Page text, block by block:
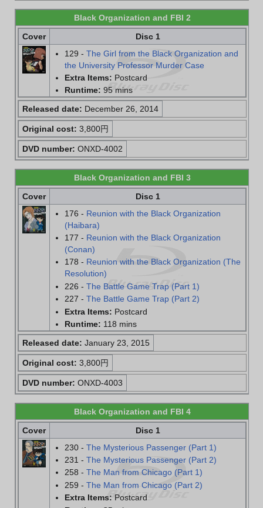
Black Organization and FBI 2
Cover
Disc 1
129 -The Girl from the Black Organization and
the University Professor Murder Case
Extra Items: Postcard
Runtime: 95 mins
Released date: December 26, 2014
Original cost: 3,800円
DVD number: ONXD-4002
Black Organization and FBI 3
Cover
Disc 1
176 - Reunion with the Black Organization
(Haibara)
177 - Reunion with the Black Organization
(Conan)
178 - Reunion with the Black Organization (The
Resolution)
226 -The Battle Game Trap (Part 1)
227 -The Battle Game Trap (Part 2)
Extra Items: Postcard
Runtime: 118 mins
Released date: January 23, 2015
Original cost: 3,800円
DVD number: ONXD-4003
Black Organization and FBI 4
Cover
Disc 1
230 -The Mysterious Passenger (Part 1)
231 -The Mysterious Passenger (Part 2)
258 -The Man from Chicago (Part 1)
259 -The Man from Chicago (Part 2)
Extra Items: Postcard